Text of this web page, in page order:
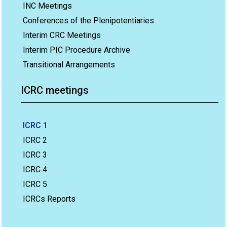
INC Meetings
Conferences of the Plenipotentiaries
Interim CRC Meetings
Interim PIC Procedure Archive
Transitional Arrangements
ICRC meetings
ICRC 1
ICRC 2
ICRC 3
ICRC 4
ICRC 5
ICRCs Reports